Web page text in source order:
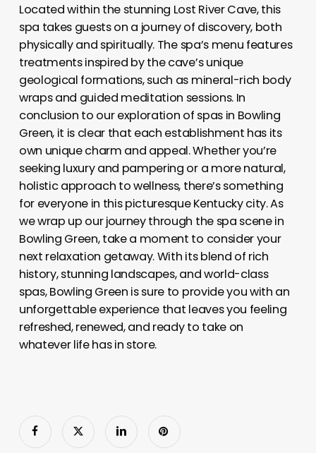
Located within the stunning Lost River Cave, this
spa takes guests on a journey of discovery, both
physically and spiritually. The spa’s menu features
treatments inspired by the cave’s unique
geological formations, such as mineral-rich body
wraps and guided meditation sessions. In
conclusion to our exploration of spas in Bowling
Green, it is clear that each establishment has its
own unique charm and appeal. Whether you’re
seeking luxury and pampering or a more natural,
holistic approach to wellness, there’s something
for everyone in this picturesque Kentucky city. As
we wrap up our journey through the spa scene in
Bowling Green, take a moment to consider your
next relaxation getaway. With its blend of rich
history, stunning landscapes, and world-class
spas, Bowling Green is sure to provide you with an
unforgettable experience that leaves you feeling
refreshed, renewed, and ready to take on
whatever life has in store.